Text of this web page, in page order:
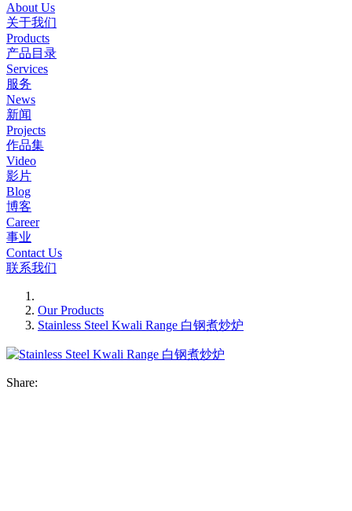
About Us
关于我们
Products
产品目录
Services
服务
News
新闻
Projects
作品集
Video
影片
Blog
博客
Career
事业
Contact Us
联系我们
Our Products
Stainless Steel Kwali Range 白钢煮炒炉
Share: